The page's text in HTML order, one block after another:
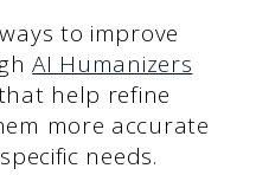
to improve
AI Humanizers
help refine
more accurate
needs.